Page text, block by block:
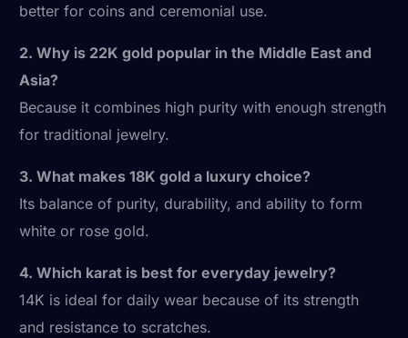
better for coins and ceremonial use.
2. Why is 22K gold popular in the Middle East and
Asia?
Because it combines high purity with enough strength
for traditional jewelry.
3. What makes 18K gold a luxury choice?
Its balance of purity, durability, and ability to form
white or rose gold.
4. Which karat is best for everyday jewelry?
14K is ideal for daily wear because of its strength
and resistance to scratches.